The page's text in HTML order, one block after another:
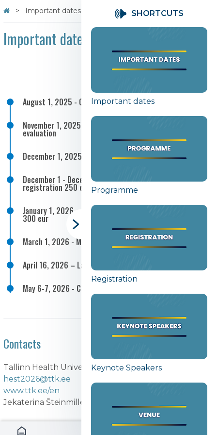
Important dates
Important dates
August 1, 2025 - October 31, 2025 Call for abstracts
November 1, 2025 - November 30, 2025 Abstract
evaluation
December 1, 2025 - Notification of acceptance
December 1 - December 31, 2025 - Early bird
registration 250 eur
January 1, 2026 - April 15, 2026 - Regular registration
300 eur
March 1, 2026 - May 1, 2026 – Call for articles
April 16, 2026 – Late registration 350 eur
May 6-7, 2026 - Conference
Contacts
Tallinn Health University of Applied Sciences
hest2026@ttk.ee
www.ttk.ee/en
Jekaterina Šteinmiller RN, MSc, MSc, PhD
SHORTCUTS
Important dates
Programme
Registration
Keynote Speakers